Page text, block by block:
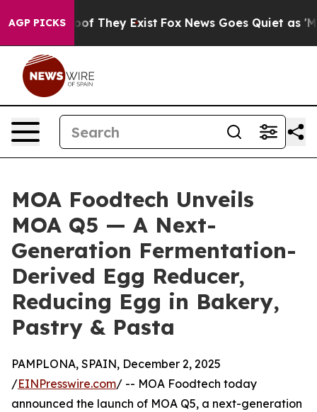
AGP PICKS
no Proof They Exist Fox News Goes Quiet as 'Maga
MOA Foodtech Unveils
MOA Q5 — A Next-
Generation Fermentation-
Derived Egg Reducer,
Reducing Egg in Bakery,
Pastry & Pasta
PAMPLONA, SPAIN, December 2, 2025
/EINPresswire.com/ -- MOA Foodtech today
announced the launch of MOA Q5, a next-generation